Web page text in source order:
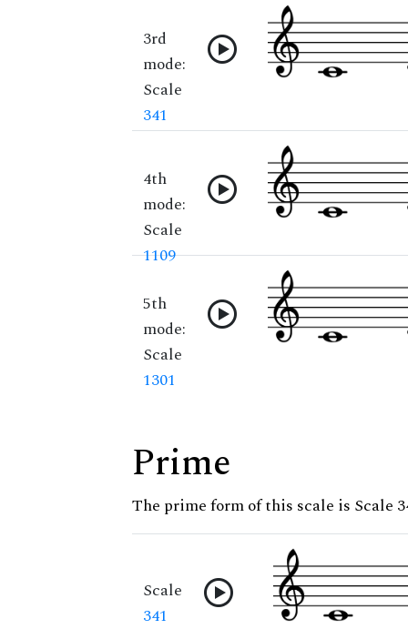
3rd
mode:
Scale
341
4th
mode:
Scale
1109
5th
mode:
Scale
1301
Prime
The prime form of this scale is Scale
Scale
341